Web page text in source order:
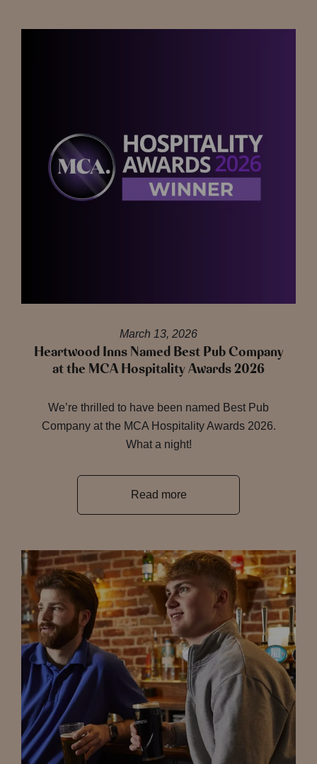
March 13, 2026
Heartwood Inns Named Best Pub Company
at the MCA Hospitality Awards 2026
We’re thrilled to have been named Best Pub
Company at the MCA Hospitality Awards 2026.
What a night!
Read more